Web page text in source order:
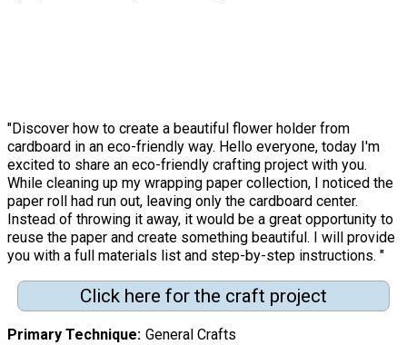
"Discover how to create a beautiful flower holder from
cardboard in an eco-friendly way. Hello everyone, today I'm
excited to share an eco-friendly crafting project with you.
While cleaning up my wrapping paper collection, I noticed the
paper roll had run out, leaving only the cardboard center.
Instead of throwing it away, it would be a great opportunity to
reuse the paper and create something beautiful. I will provide
you with a full materials list and step-by-step instructions. "
Click here for the craft project
Primary Technique General Crafts